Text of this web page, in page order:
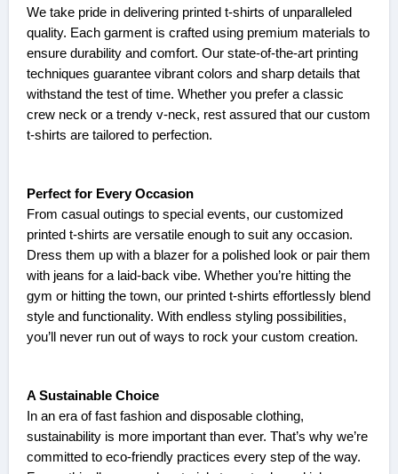
We take pride in delivering printed t-shirts of unparalleled
quality. Each garment is crafted using premium materials to
ensure durability and comfort. Our state-of-the-art printing
techniques guarantee vibrant colors and sharp details that
withstand the test of time. Whether you prefer a classic
crew neck or a trendy v-neck, rest assured that our custom
t-shirts are tailored to perfection.
Perfect for Every Occasion
From casual outings to special events, our customized
printed t-shirts are versatile enough to suit any occasion.
Dress them up with a blazer for a polished look or pair them
with jeans for a laid-back vibe. Whether you’re hitting the
gym or hitting the town, our printed t-shirts effortlessly blend
style and functionality. With endless styling possibilities,
you’ll never run out of ways to rock your custom creation.
A Sustainable Choice
In an era of fast fashion and disposable clothing,
sustainability is more important than ever. That’s why we’re
committed to eco-friendly practices every step of the way.